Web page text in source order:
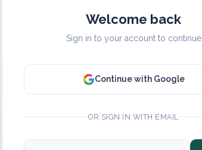
Welcome back
Sign in to your account to continue
Continue with Google
OR SIGN IN WITH EMAIL